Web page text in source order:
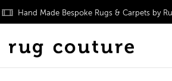
Hand Made Bespoke Rugs & Carpets by